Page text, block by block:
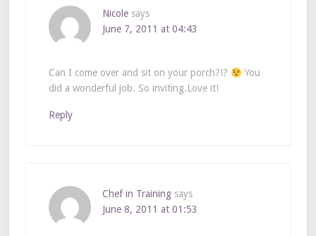
Nicole says
June 7, 2011 at 04:43
Can I come over and sit on your porch?!?
You
did a wonderful job. So inviting.Love it!
Reply
Chef in Training says
June 8, 2011 at 01:53